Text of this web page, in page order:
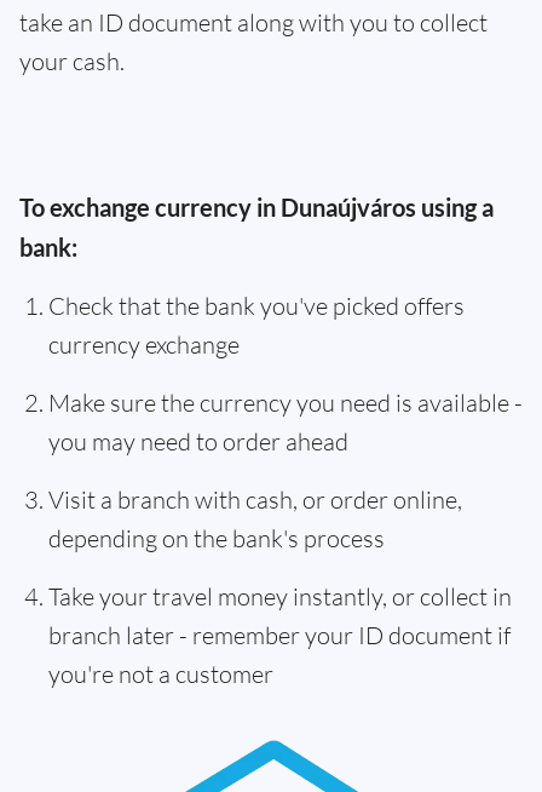
take an ID document along with you to collect
your cash.
To exchange currency in Dunaújváros using a
bank:
Check that the bank you've picked offers
currency exchange
Make sure the currency you need is available -
you may need to order ahead
Visit a branch with cash, or order online,
depending on the bank's process
Take your travel money instantly, or collect in
branch later - remember your ID document if
you're not a customer